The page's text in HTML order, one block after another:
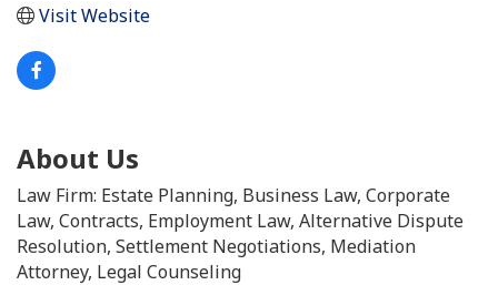
Visit Website
About Us
Law Firm: Estate Planning, Business Law, Corporate
Law, Contracts, Employment Law, Alternative Dispute
Resolution, Settlement Negotiations, Mediation
Attorney, Legal Counseling